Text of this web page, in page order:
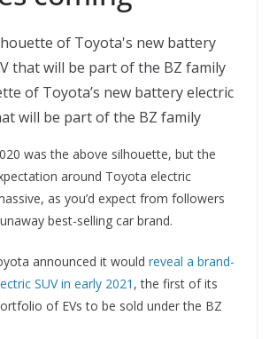
of Toyota’s new battery electric
will be part of the BZ family
was the above silhouette, but the
around Toyota electric
as you’d expect from followers
best-selling car brand.
announced it would reveal a brand-
SUV in early 2021 , the first of its
of EVs to be sold under the BZ